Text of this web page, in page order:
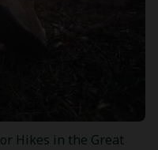
Hikes in the Great